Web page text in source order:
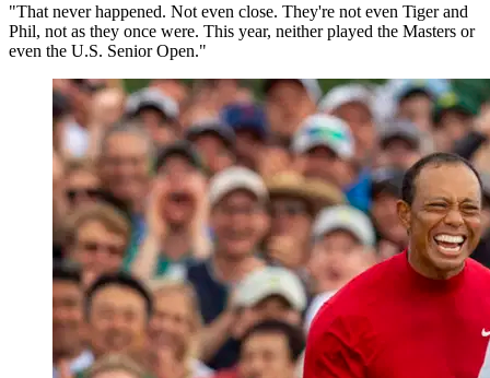
"That never happened. Not even close. They're not even Tiger and
Phil, not as they once were. This year, neither played the Masters or
even the U.S. Senior Open."